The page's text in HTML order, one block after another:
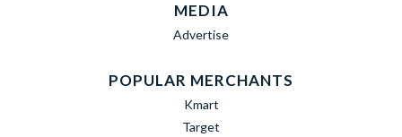
MEDIA
Advertise
POPULAR MERCHANTS
Kmart
Target